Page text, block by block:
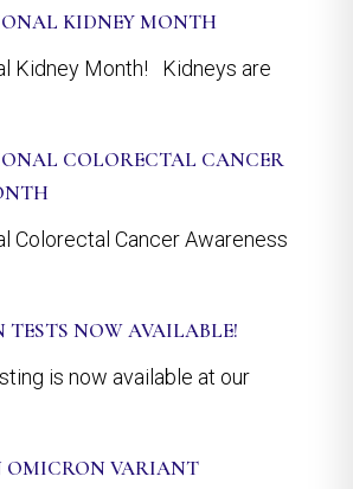
KIDNEY MONTH
Kidney Month! Kidneys are
COLORECTAL CANCER
Colorectal Cancer Awareness
NOW AVAILABLE!
is now available at our
OMICRON VARIANT